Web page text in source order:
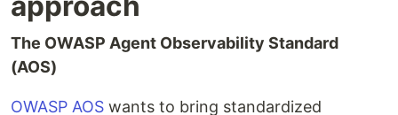
The OWASP Agent Observability Standard
(AOS)
OWASP AOS wants to bring standardized